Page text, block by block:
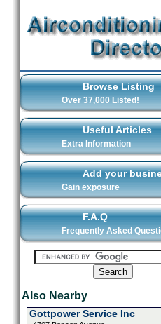
Browse Listing
Over 37,000 Listed!
Useful Articles
Extra Information
Add your
Gain exposure
F.A.Q
Frequently Asked
Also Nearby
Gottpower Service Inc